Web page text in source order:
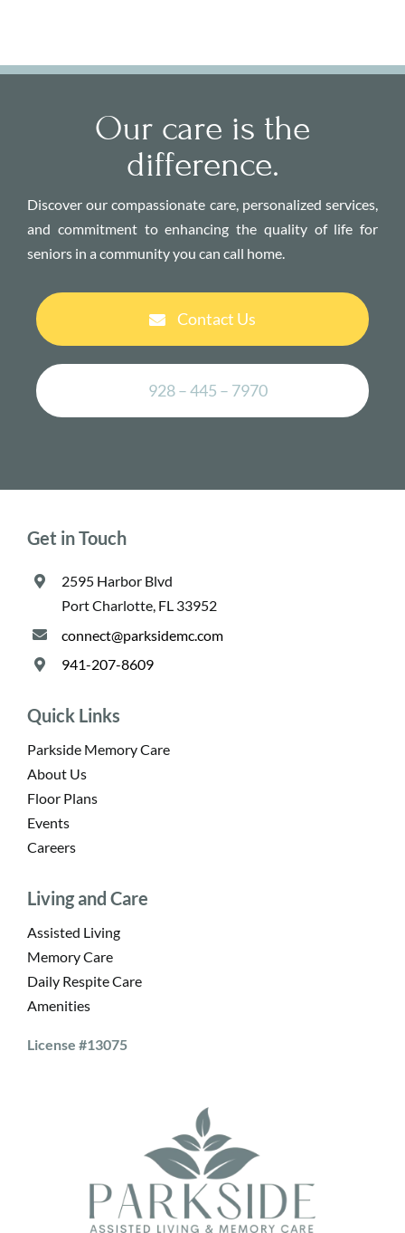
Our care is the
difference.
Discover our compassionate care, personalized services,
and commitment to enhancing the quality of life for
seniors in a community you can call home.
Contact Us
928 – 445 – 7970
Get in Touch
2595 Harbor Blvd
Port Charlotte, FL 33952
connect@parksidemc.com
941-207-8609
Quick Links
Parkside Memory Care
About Us
Floor Plans
Events
Careers
Living and Care
Assisted Living
Memory Care
Daily Respite Care
Amenities
License #13075